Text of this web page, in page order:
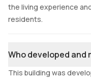
the living experience
residents.
Who developed and
This building was